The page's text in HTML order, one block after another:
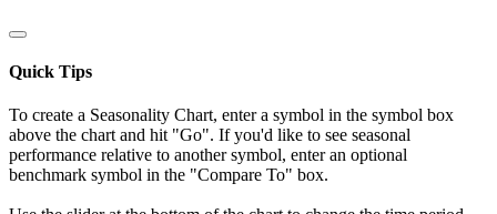
Quick Tips
To create a Seasonality Chart, enter a symbol in the symbol box
above the chart and hit "Go". If you'd like to see seasonal
performance relative to another symbol, enter an optional
benchmark symbol in the "Compare To" box.